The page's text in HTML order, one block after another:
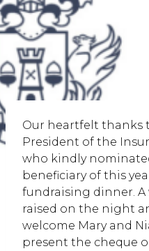
Our heartfelt thanks
President of the
who kindly
beneficiary of this
fundraising dinner. A
raised on the night
welcome Mary and
present the cheque